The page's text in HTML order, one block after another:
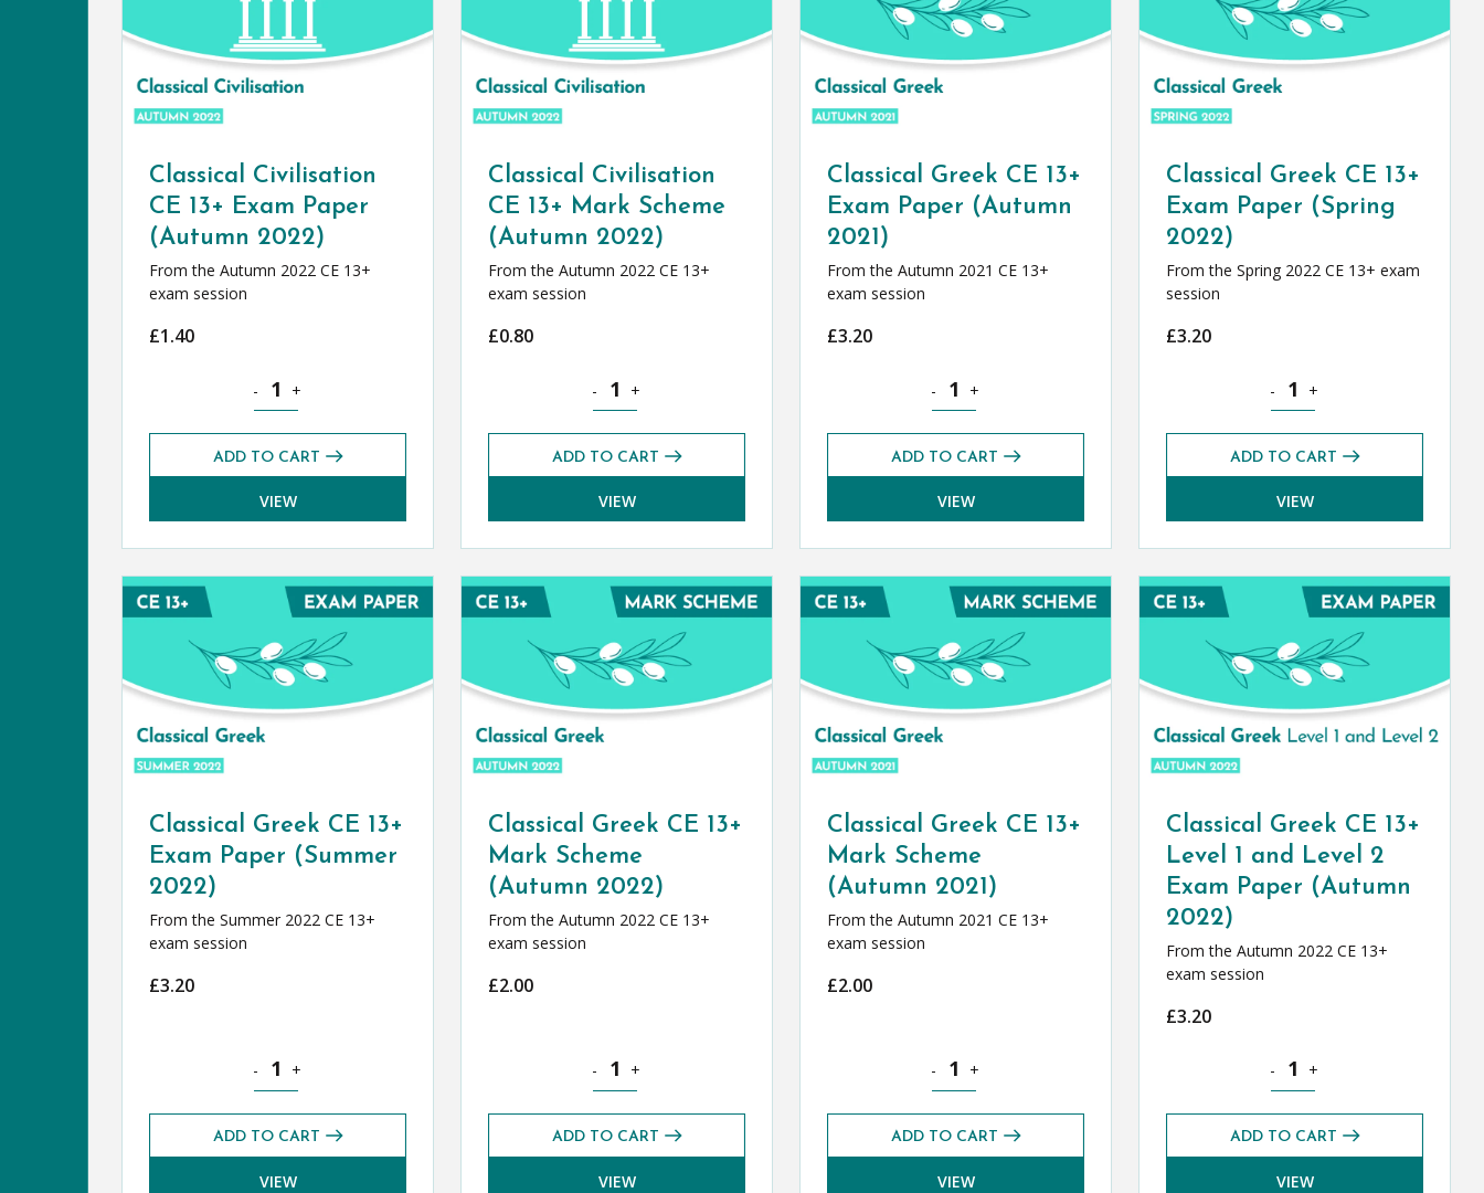
Classical Civilisation
CE 13+ Exam Paper
(Autumn 2022)
From the Autumn 2022 CE 13+
exam session
£1.40
Classical Civilisation CE 13+ Exam Paper (Autumn 2022) quantity
- +
ADD TO CART
VIEW
Classical Civilisation
CE 13+ Mark Scheme
(Autumn 2022)
From the Autumn 2022 CE 13+
exam session
£0.80
Classical Civilisation CE 13+ Mark Scheme (Autumn 2022) quantity
- +
ADD TO CART
VIEW
Classical Greek CE 13+
Exam Paper (Autumn
2021)
From the Autumn 2021 CE 13+
exam session
£3.20
Classical Greek CE 13+ Exam Paper (Autumn 2021) quantity
- +
ADD TO CART
VIEW
Classical Greek CE 13+
Exam Paper (Spring
2022)
From the Spring 2022 CE 13+ exam
session
£3.20
Classical Greek CE 13+ Exam
- +
ADD TO CART
VIEW
Classical Greek CE 13+
Exam Paper (Summer
2022)
From the Summer 2022 CE 13+
exam session
£3.20
Classical Greek CE 13+ Exam Paper (Summer 2022) quantity
- +
ADD TO CART
VIEW
Classical Greek CE 13+
Mark Scheme
(Autumn 2022)
From the Autumn 2022 CE 13+
exam session
£2.00
Classical Greek CE 13+ Mark Scheme (Autumn 2022) quantity
- +
ADD TO CART
VIEW
Classical Greek CE 13+
Mark Scheme
(Autumn 2021)
From the Autumn 2021 CE 13+
exam session
£2.00
Classical Greek CE 13+ Mark Scheme (Autumn 2021) quantity
- +
ADD TO CART
VIEW
Classical Greek CE 13+
Level 1 and Level 2
Exam Paper (Autumn
2022)
From the Autumn 2022 CE 13+
exam session
£3.20
Classical Greek CE 13+ Level
- +
ADD TO CART
VIEW